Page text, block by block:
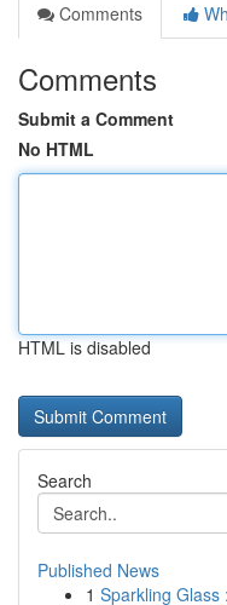
Comments
Comments
Submit a Comment
No HTML
HTML is disabled
Search
Published News
1 Sparkling Glass